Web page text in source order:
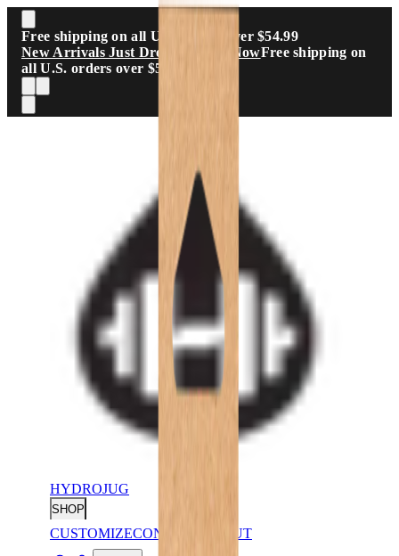
Skip to main content
Free shipping on all U.S. orders over $54.99
New Arrivals Just Dropped
Shop NowFree shipping on
all U.S. orders over $54.99
HYDROJUG
SHOP
CUSTOMIZECONTACT ABOUT